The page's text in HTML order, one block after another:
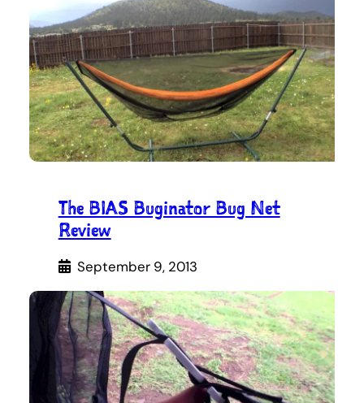
The BIAS Buginator Bug Net
Review
September 9, 2013